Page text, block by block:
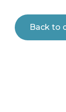
Back to